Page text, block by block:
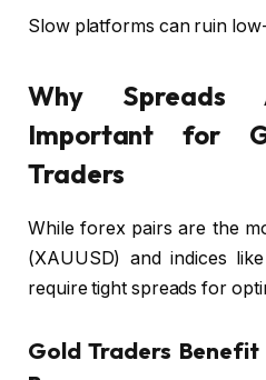
Slow platforms can ruin
Why Spreads
Important for
Traders
While forex pairs are the
(XAUUSD) and indices
require tight spreads for
Gold Traders Benefit